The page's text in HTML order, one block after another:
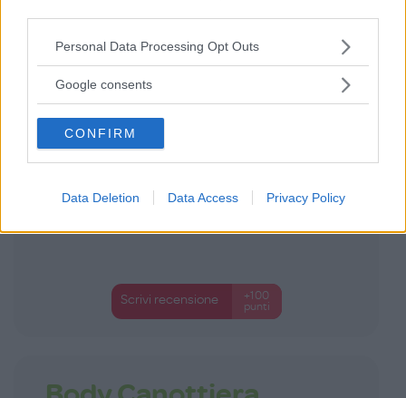
Please note that this website/app uses one or more Google
not limited to your visit or usage behaviour. You may click to
use your data for below specified purposes in below Google
consent section.
Personal Data Processing Opt Outs
Google consents
CONFIRM
Data Deletion Data Access Privacy Policy
Scrivi recensione
+100
punti